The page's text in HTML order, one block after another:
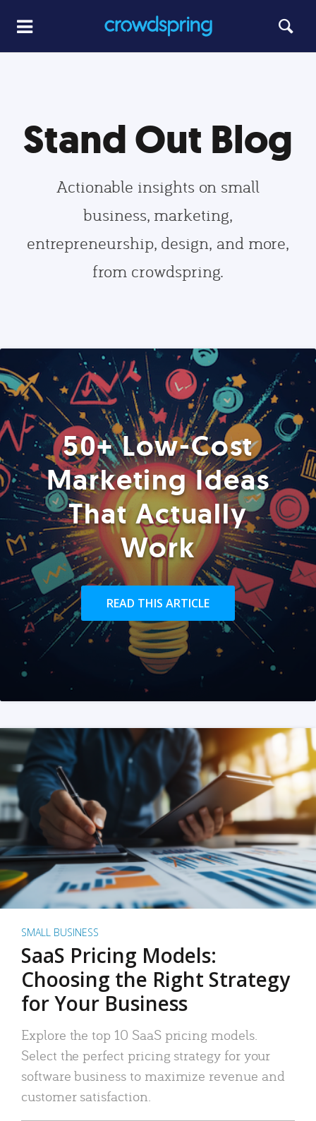
Stand Out Blog
Actionable insights on small
business, marketing,
entrepreneurship, design, and more,
from crowdspring.
50+ Low-Cost
Marketing Ideas
That Actually
Work
READ THIS ARTICLE
SMALL BUSINESS
SaaS Pricing Models:
Choosing the Right Strategy
for Your Business
Explore the top 10 SaaS pricing models.
Select the perfect pricing strategy for your
software business to maximize revenue and
customer satisfaction.